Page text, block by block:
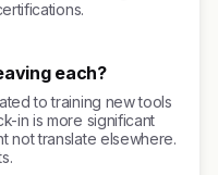
each?
to training new tools
in is more significant
not translate elsewhere.